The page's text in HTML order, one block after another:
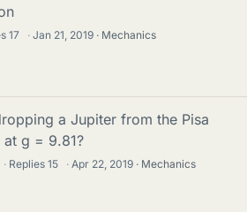
17 · Jan 21, 2019 Mechanics
a Jupiter from the Pisa
g = 9.81?
· Replies15 · Apr 22, 2019 Mechanics